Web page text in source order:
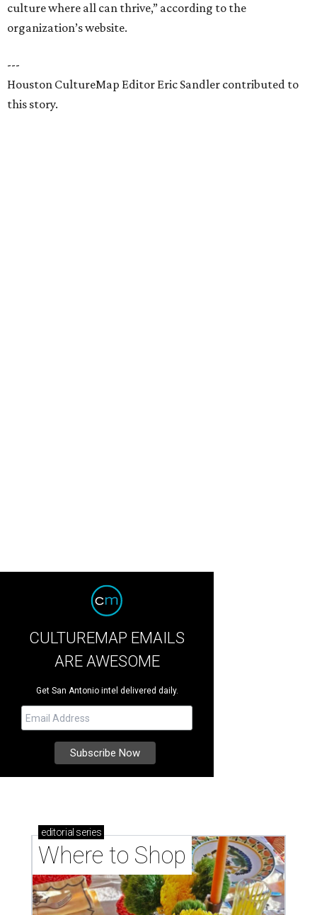
culture where all can thrive,” according to the
organization’s website.
---
Houston CultureMap Editor Eric Sandler contributed to
this story.
CULTUREMAP EMAILS
ARE AWESOME
Get San Antonio intel delivered daily.
editorial series
Where to Shop